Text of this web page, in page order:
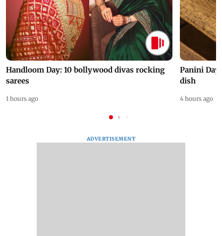
Handloom Day: 10 bollywood divas rocking
sarees
1 hours ago
Panini Day
dish
4 hours ago
ADVERTISEMENT